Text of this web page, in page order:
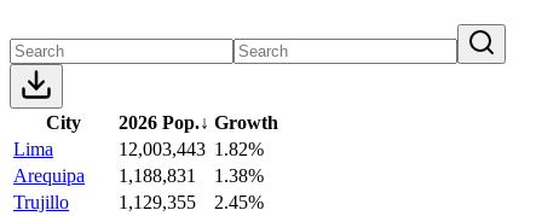
City 2026 Pop.↓ Growth
Lima
12,003,443 1.82%
Arequipa
1,188,831
1.38%
Trujillo
1,129,355
2.45%